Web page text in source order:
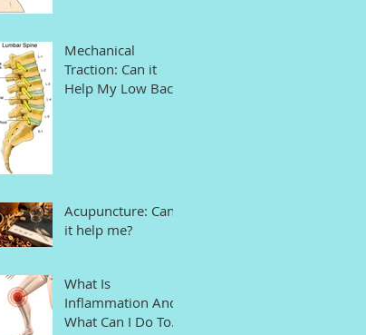
Mechanical
Traction: Can it
Help My Low Back
Acupuncture: Can
it help me?
What Is
Inflammation And
What Can I Do To